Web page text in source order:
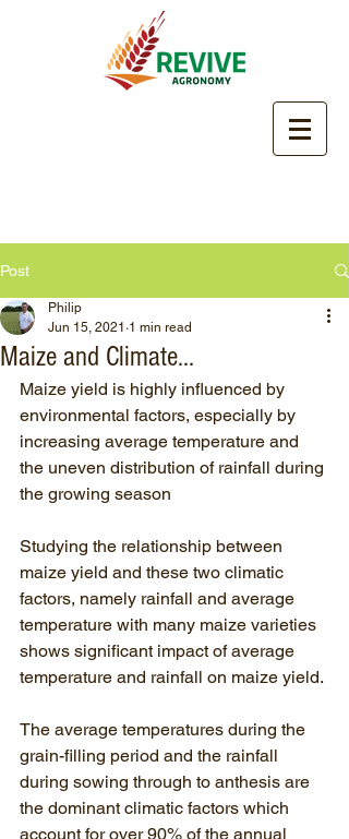
Post
Maize and Climate...
Philip
Jun 15, 2021 1 min read
Maize yield is highly influenced by
environmental factors, especially by
increasing average temperature and
the uneven distribution of rainfall during
the growing season
Studying the relationship between
maize yield and these two climatic
factors, namely rainfall and average
temperature with many maize varieties
shows significant impact of average
temperature and rainfall on maize yield.
The average temperatures during the
grain-filling period and the rainfall
during sowing through to anthesis are
the dominant climatic factors which
account for over 90% of the annual